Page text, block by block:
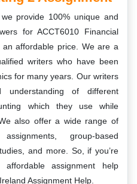
provide 100% unique and
for ACCT6010 Financial
affordable price. We are a
writers who have been
for many years. Our writers
understanding of different
which they use while
also offer a wide range of
group-based
and more. So, if you’re
assignment help
Assignment Help.